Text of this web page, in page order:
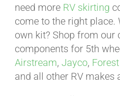
need more RV skirting
come to the right place.
own kit? Shop from our
components for 5th
Airstream, Jayco,
and all other RV makes